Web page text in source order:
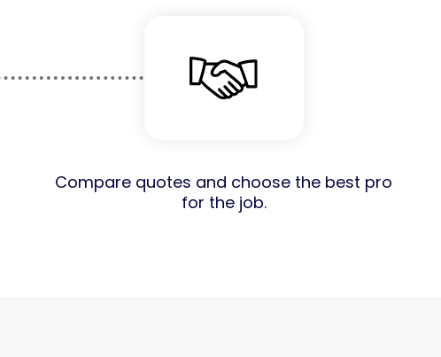
Compare quotes and choose the best pro
for the job.